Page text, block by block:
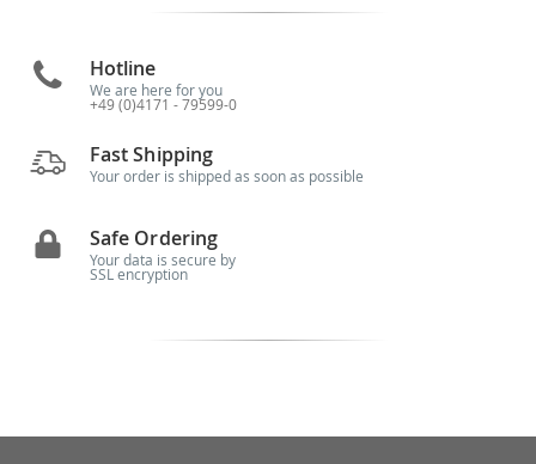
Hotline
We are here for you
+49 (0)4171 - 79599-0
Fast Shipping
Your order is shipped as soon as possible
Safe Ordering
Your data is secure by
SSL encryption